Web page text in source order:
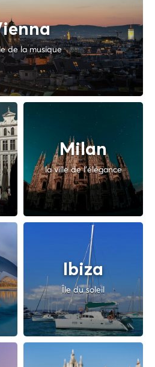
de la musique
Milan
la ville de l'élégance
Ibiza
Île du soleil